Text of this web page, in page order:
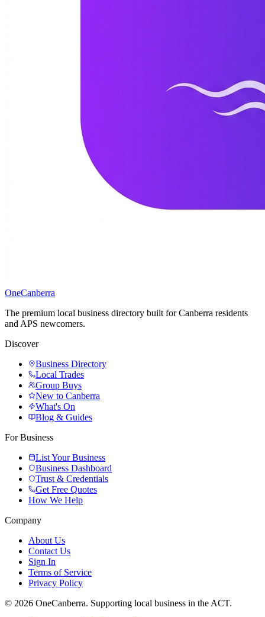
OneCanberra
The premium local business directory built for Canberra residents
and APS newcomers.
Discover
Business Directory
Local Trades
Group Buys
New to Canberra
What's On
Blog & Guides
For Business
List Your Business
Business Dashboard
Trust & Credentials
Get Free Quotes
How We Help
Company
About Us
Contact Us
Sign In
Terms of Service
Privacy Policy
© 2026 OneCanberra. Supporting local business in the ACT.